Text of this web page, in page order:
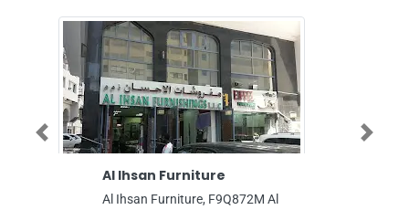
Furniture
Furniture, F9Q872M Al
Previous Next